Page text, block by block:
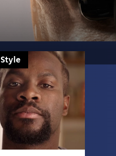
Style